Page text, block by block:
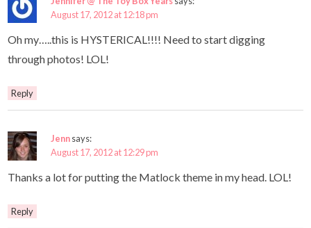
August 17, 2012 at 12:18 pm
Oh my…..this is HYSTERICAL!!!! Need to start digging
through photos! LOL!
Reply
Jennsays:
August 17, 2012 at 12:29 pm
Thanks a lot for putting the Matlock theme in my head. LOL!
Reply